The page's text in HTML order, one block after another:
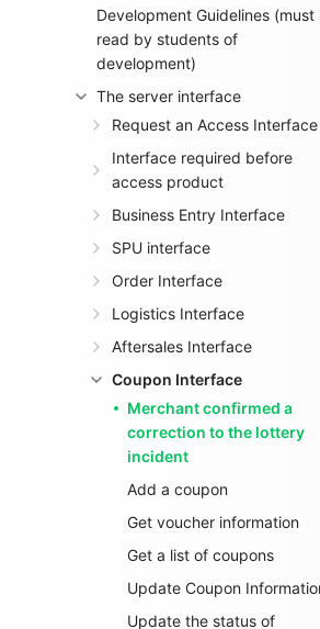
Development Guidelines (must
read by students of
development)
The server interface
Request an Access Interface
Interface required before
access product
Business Entry Interface
SPU interface
Order Interface
Logistics Interface
Aftersales Interface
Coupon Interface
Merchant confirmed a
correction to the lottery
incident
Add a coupon
Get voucher information
Get a list of coupons
Update Coupon
Update the status of